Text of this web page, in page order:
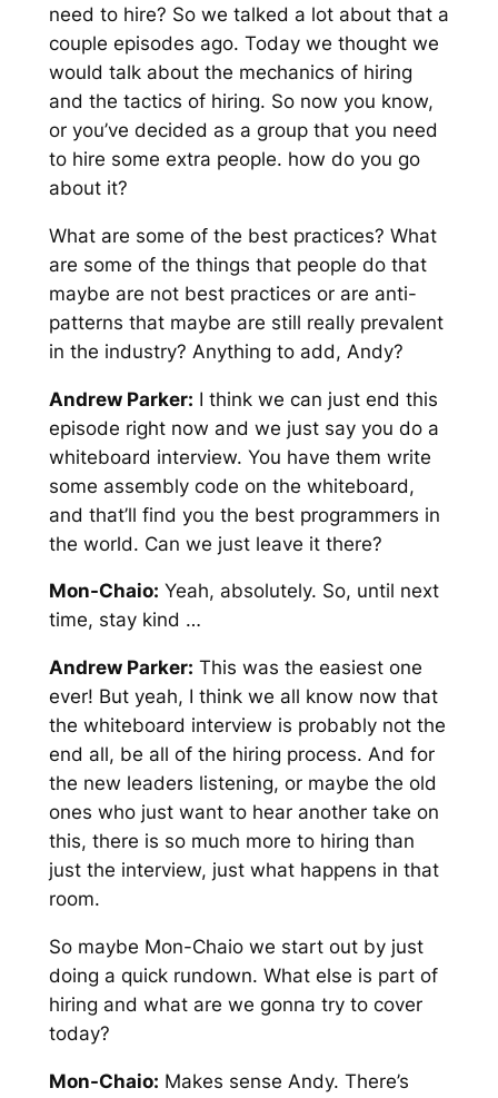
need to hire? So we talked a lot about that a
couple episodes ago. Today we thought we
would talk about the mechanics of hiring
and the tactics of hiring. So now you know,
or you’ve decided as a group that you need
to hire some extra people. how do you go
about it?
What are some of the best practices? What
are some of the things that people do that
maybe are not best practices or are anti-
patterns that maybe are still really prevalent
in the industry? Anything to add, Andy?
Andrew Parker: I think we can just end this
episode right now and we just say you do a
whiteboard interview. You have them write
some assembly code on the whiteboard,
and that’ll find you the best programmers in
the world. Can we just leave it there?
Mon-Chaio: Yeah, absolutely. So, until next
time, stay kind …
Andrew Parker: This was the easiest one
ever! But yeah, I think we all know now that
the whiteboard interview is probably not the
end all, be all of the hiring process. And for
the new leaders listening, or maybe the old
ones who just want to hear another take on
this, there is so much more to hiring than
just the interview, just what happens in that
room.
So maybe Mon-Chaio we start out by just
doing a quick rundown. What else is part of
hiring and what are we gonna try to cover
today?
Mon-Chaio: Makes sense Andy. There’s